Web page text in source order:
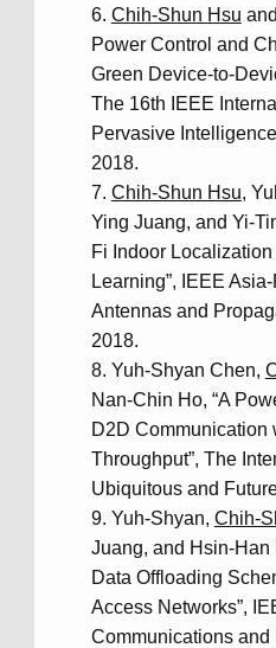
Chih-Shun Hsu
Power Control and
Green Device-to-
The 16th IEEE
Pervasive
2018.
Chih-Shun Hsu,
Ying Juang, and Yi-
Fi Indoor
Learning”, IEEE
Antennas and
2018.
Yuh-Shyan Chen,
Nan-Chin Ho, “A
D2D Communication
Throughput”, The
Ubiquitous and
Yuh-Shyan, Chih-
Juang, and Hsin-Han
Data Offloading
Access Networks”,
Communications and